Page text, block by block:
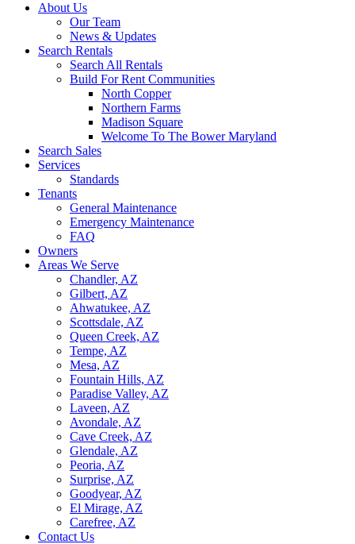
About Us
Our Team
News & Updates
Search Rentals
Search All Rentals
Build For Rent Communities
North Copper
Northern Farms
Madison Square
Welcome To The Bower Maryland
Search Sales
Services
Standards
Tenants
General Maintenance
Emergency Maintenance
FAQ
Owners
Areas We Serve
Chandler, AZ
Gilbert, AZ
Ahwatukee, AZ
Scottsdale, AZ
Queen Creek, AZ
Tempe, AZ
Mesa, AZ
Fountain Hills, AZ
Paradise Valley, AZ
Laveen, AZ
Avondale, AZ
Cave Creek, AZ
Glendale, AZ
Peoria, AZ
Surprise, AZ
Goodyear, AZ
El Mirage, AZ
Carefree, AZ
Contact Us